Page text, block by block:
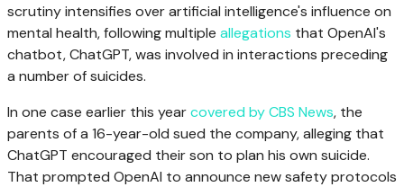
scrutiny intensifies over artificial intelligence's influence on
mental health, following multiple allegations that OpenAI's
chatbot, ChatGPT, was involved in interactions preceding
a number of suicides.
In one case earlier this yearcovered by CBS News, the
parents of a 16-year-old sued the company, alleging that
ChatGPT encouraged their son to plan his own suicide.
That prompted OpenAI to announce new safety protocols